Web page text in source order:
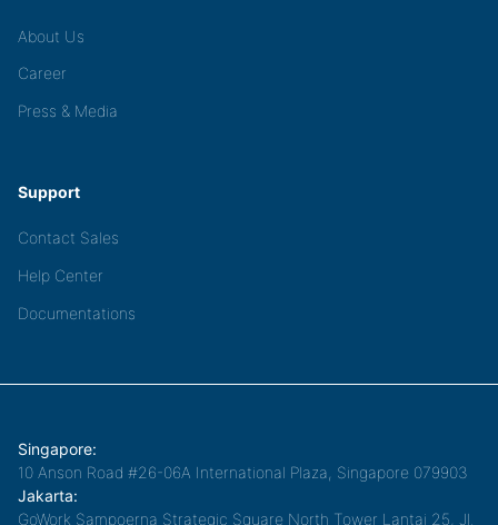
About Us
Career
Press & Media
Support
Contact Sales
Help Center
Documentations
Singapore:
10 Anson Road #26-06A International Plaza, Singapore 079903
Jakarta:
GoWork Sampoerna Strategic Square North Tower Lantai 25, Jl.